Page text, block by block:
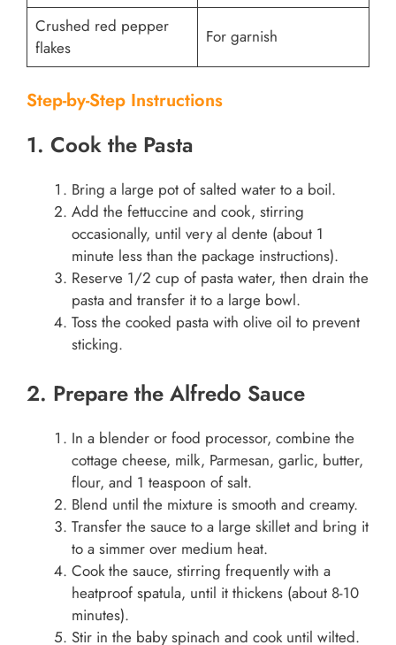
Crushed red pepper
flakes
For garnish
Step-by-Step Instructions
1. Cook the Pasta
Bring a large pot of salted water to a boil.
Add the fettuccine and cook, stirring
occasionally, until very al dente (about 1
minute less than the package instructions).
Reserve 1/2 cup of pasta water, then drain the
pasta and transfer it to a large bowl.
Toss the cooked pasta with olive oil to prevent
sticking.
2. Prepare the Alfredo Sauce
In a blender or food processor, combine the
cottage cheese, milk, Parmesan, garlic, butter,
flour, and 1 teaspoon of salt.
Blend until the mixture is smooth and creamy.
Transfer the sauce to a large skillet and bring it
to a simmer over medium heat.
Cook the sauce, stirring frequently with a
heatproof spatula, until it thickens (about 8-10
minutes).
Stir in the baby spinach and cook until wilted.